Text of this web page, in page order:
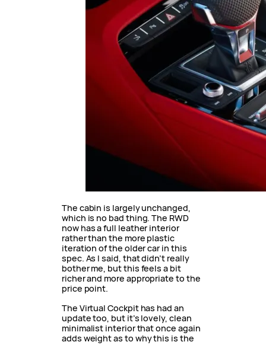
The cabin is largely unchanged,
which is no bad thing. The RWD
now has a full leather interior
rather than the more plastic
iteration of the older car in this
spec. As I said, that didn’t really
bother me, but this feels a bit
richer and more appropriate to the
price point.
The Virtual Cockpit has had an
update too, but it’s lovely, clean
minimalist interior that once again
adds weight as to why this is the